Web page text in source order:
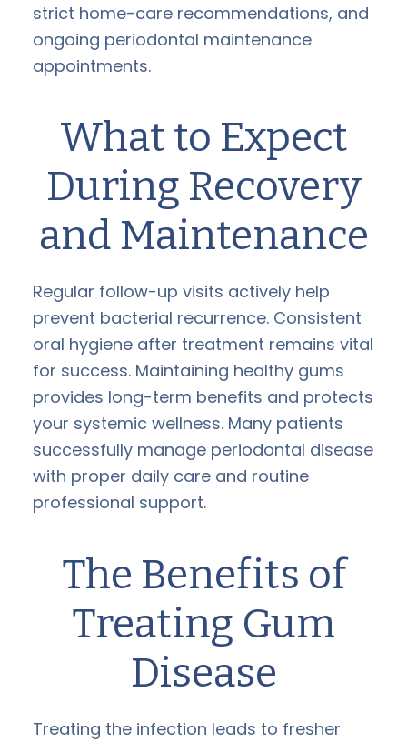
strict home-care recommendations, and
ongoing periodontal maintenance
appointments.
What to Expect
During Recovery
and Maintenance
Regular follow-up visits actively help
prevent bacterial recurrence. Consistent
oral hygiene after treatment remains vital
for success. Maintaining healthy gums
provides long-term benefits and protects
your systemic wellness. Many patients
successfully manage periodontal disease
with proper daily care and routine
professional support.
The Benefits of
Treating Gum
Disease
Treating the infection leads to fresher